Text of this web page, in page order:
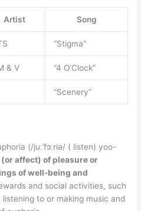
Artist Song
“Stigma”
& V “4 O’Clock”
“Scenery”
(/juːˈfɔːriə/ ( listen) yoo-
affect) of pleasure or
of well-being and
and social activities, such
to or making music and